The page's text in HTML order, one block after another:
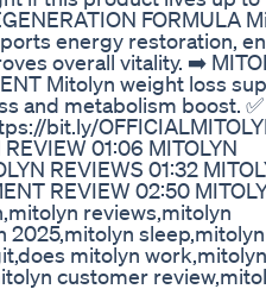
FORMULA
energy restoration,
overall vitality. ➡️
Mitolyn weight loss
and metabolism boost. ✅
bit.ly/
01:06 MITOLYN
REVIEWS 01:32
REVIEW 02:50
reviews,mitolyn
2025,mitolyn
mitolyn work,mitolyn
customer